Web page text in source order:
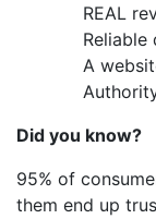
REAL
A
Did you know?
95% of
them end up